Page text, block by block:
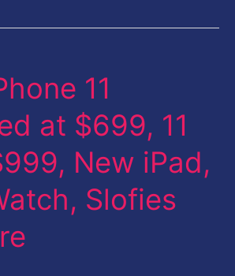
11
at $699, 11
New iPad,
Slofies